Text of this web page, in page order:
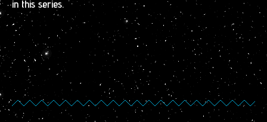
in this series.